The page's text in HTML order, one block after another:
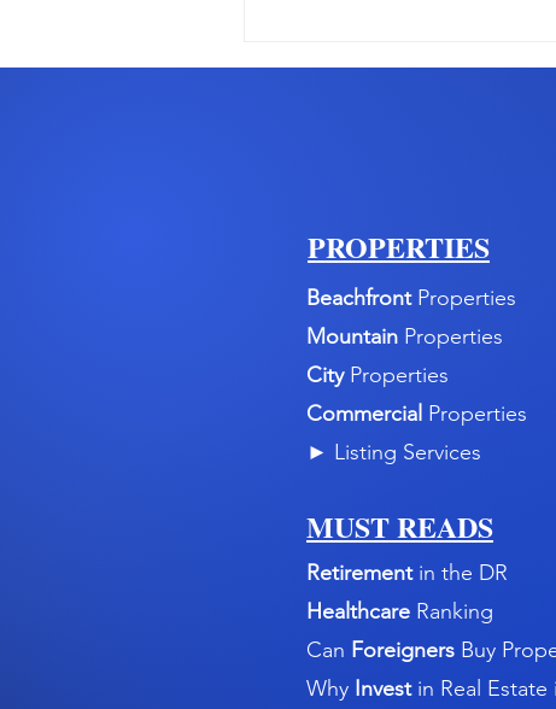
PROPERTIES
Beachfront Properties
Mountain Properties
City Properties
Commercial Properties
► Listing Services
MUST READS
Retirement in the DR
Healthcare Ranking
Can Foreigners Buy
Why Invest in Real Estate